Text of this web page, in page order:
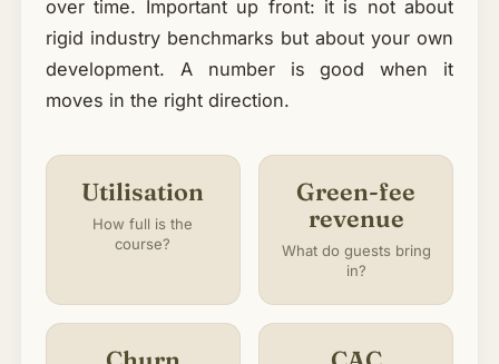
over time. Important up front: it is not about
rigid industry benchmarks but about your own
development. A number is good when it
moves in the right direction.
Utilisation
How full is the
course?
Green-fee
revenue
What do guests bring
in?